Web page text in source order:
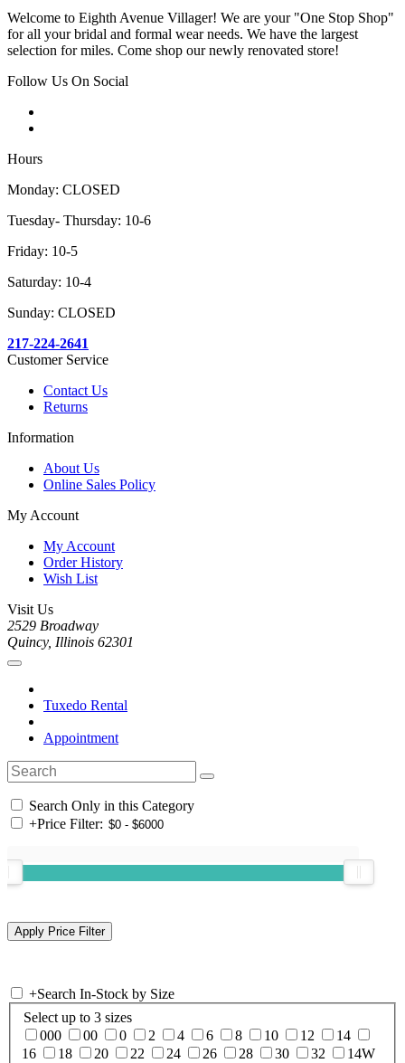
Welcome to Eighth Avenue Villager! We are your "One Stop Shop"
for all your bridal and formal wear needs. We have the largest
selection for miles. Come shop our newly renovated store!
Follow Us On Social
Hours
Monday: CLOSED
Tuesday- Thursday: 10-6
Friday: 10-5
Saturday: 10-4
Sunday: CLOSED
217-224-2641
Customer Service
Contact Us
Returns
Information
About Us
Online Sales Policy
My Account
My Account
Order History
Wish List
Visit Us
2529 Broadway
Quincy, Illinois 62301
Tuxedo Rental
Appointment
Search Only in this Category
+Price Filter:
+Search In-Stock by Size
Select up to 3 sizes
000
00 0 2 4 6 8 10 12
14
16
18 20 22 24 26 28 30 32 14W